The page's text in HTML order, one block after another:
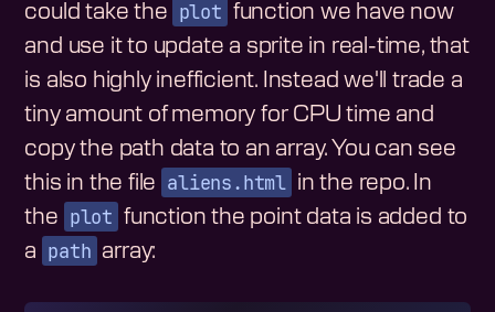
could take the plot function we have now
and use it to update a sprite in real-time, that
is also highly inefficient. Instead we'll trade a
tiny amount of memory for CPU time and
copy the path data to an array. You can see
this in the file aliens.html in the repo. In
the plot function the point data is added to
a path array: